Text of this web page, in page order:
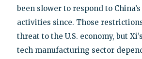
been slower to respond to
activities since. Those
threat to the U.S. economy, but
tech manufacturing sector